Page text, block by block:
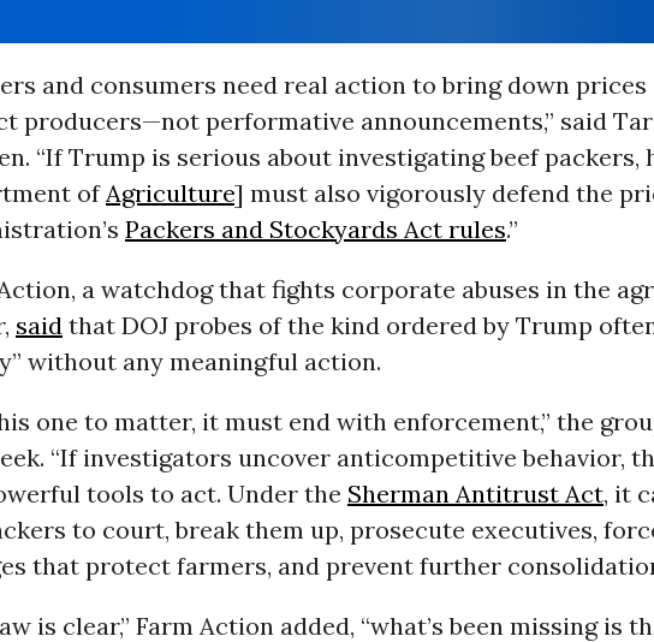
and consumers need real action to bring down prices
producers—not performative announcements,” said
“If Trump is serious about investigating beef packers,
of Agriculture] must also vigorously defend the
Packers and Stockyards Act rules.”
a watchdog that fights corporate abuses in the
said that DOJ probes of the kind ordered by Trump
without any meaningful action.
one to matter, it must end with enforcement,” the
“If investigators uncover anticompetitive behavior,
tools to act. Under the Sherman Antitrust Act, it
to court, break them up, prosecute executives,
that protect farmers, and prevent further
is clear,” Farm Action added, “what’s been missing is